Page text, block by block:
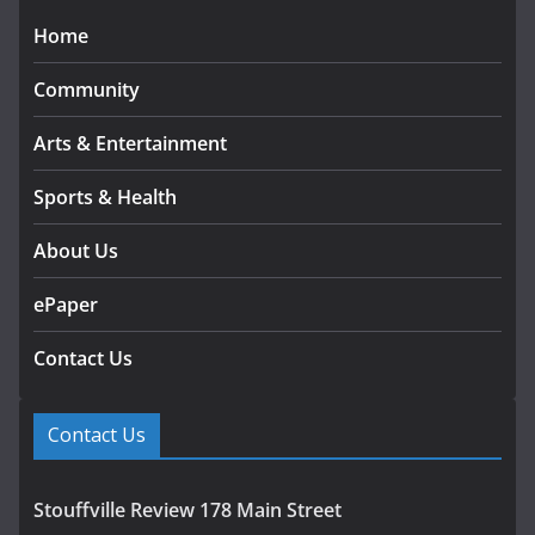
Home
Community
Arts & Entertainment
Sports & Health
About Us
ePaper
Contact Us
Contact Us
Stouffville Review 178 Main Street